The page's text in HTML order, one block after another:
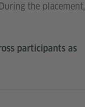
the placement,
participants as